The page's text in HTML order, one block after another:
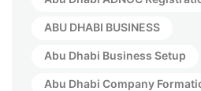
ABU DHABI BUSINESS
Abu Dhabi Business Setup
Abu Dhabi Company